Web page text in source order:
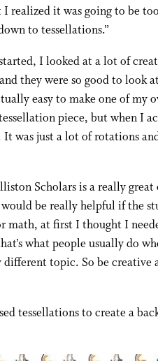
realized it was going to be
to tessellations.”
I looked at a lot of
they were so good to look
easy to make one of my
piece, but when I
was just a lot of rotations
Scholars is a really great
be really helpful if the
at first I thought I
what people usually do
topic. So be creative
tessellations to create a